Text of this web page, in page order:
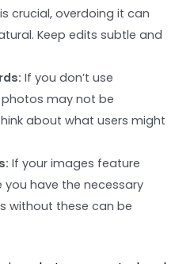
crucial, overdoing it can
Keep edits subtle and
If you don’t use
may not be
about what users might
If your images feature
you have the necessary
without these can be